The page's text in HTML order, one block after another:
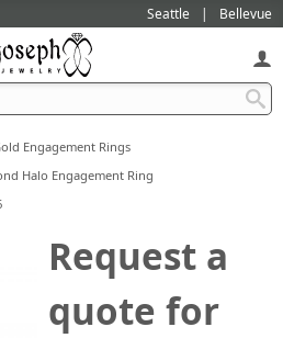
Seattle Bellevue
Engagement Rings
Halo Engagement Ring
Request a
quote for